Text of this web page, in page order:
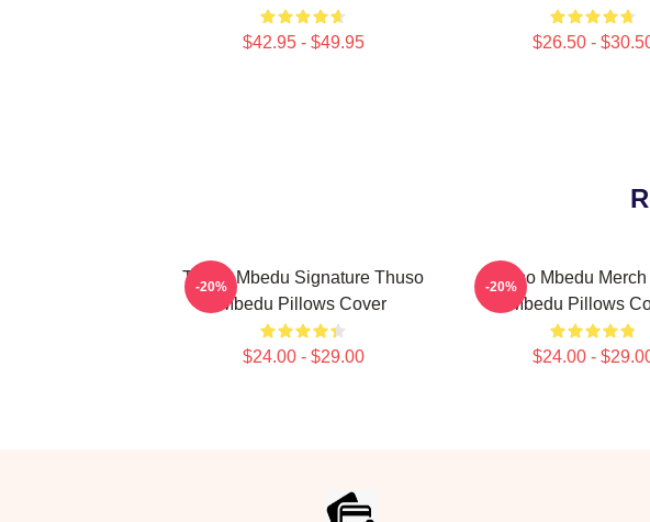
$42.95 - $49.95 $26.50 -
Thuso Mbedu Signature Thuso
Mbedu Pillows Cover
$24.00 - $29.00
-20%
Thuso Mbedu
Mbedu Pillows
$24.00 -
-20%